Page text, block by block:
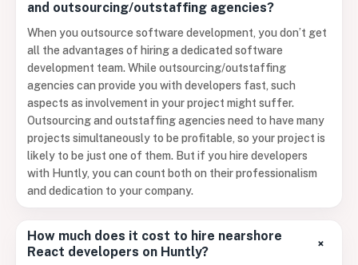
and outsourcing/outstaffing agencies?
When you outsource software development, you don’t get
all the advantages of hiring a dedicated software
development team. While outsourcing/outstaffing
agencies can provide you with developers fast, such
aspects as involvement in your project might suffer.
Outsourcing and outstaffing agencies need to have many
projects simultaneously to be profitable, so your project is
likely to be just one of them. But if you hire developers
with Huntly, you can count both on their professionalism
and dedication to your company.
How much does it cost to hire nearshore
React developers on Huntly?
+